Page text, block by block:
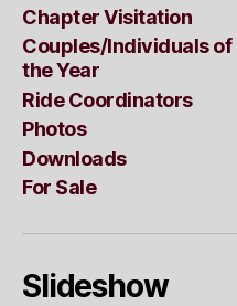
Chapter Visitation
Couples/Individuals of
the Year
Ride Coordinators
Photos
Downloads
For Sale
Slideshow